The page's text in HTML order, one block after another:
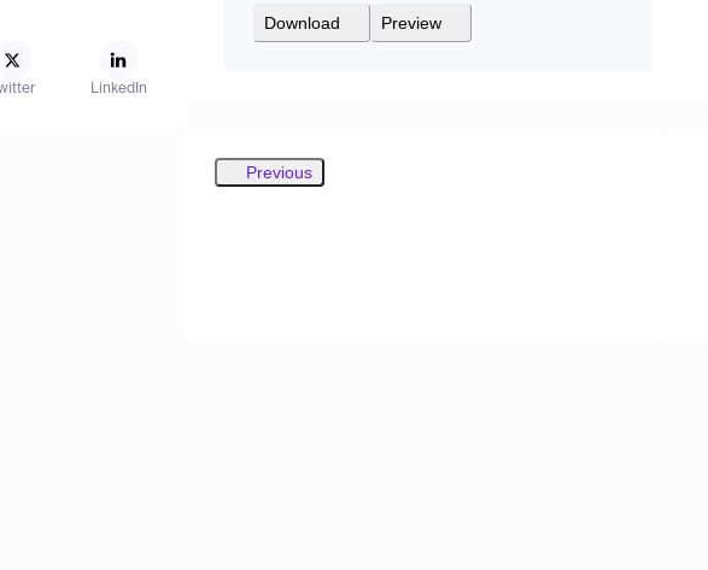
LinkedIn
Download Preview
Previous